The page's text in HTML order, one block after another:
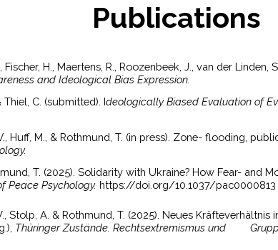
Publications
H., Maertens, R., Roozenbeek, J., van der Linden,
and Ideological Bias Expression.
Thiel, C. (submitted). Ideologically Biased Evaluation of
Huff, M., & Rothmund, T. (in press). Zone- flooding,
T. (2025). Solidarity with Ukraine? How Fear- and
Peace Psychology. https://doi.org/10.1037/pac0000813
Stolp, A. & Rothmund, T. (2025). Neues
Thüringer Zustände. Rechtsextremismus und